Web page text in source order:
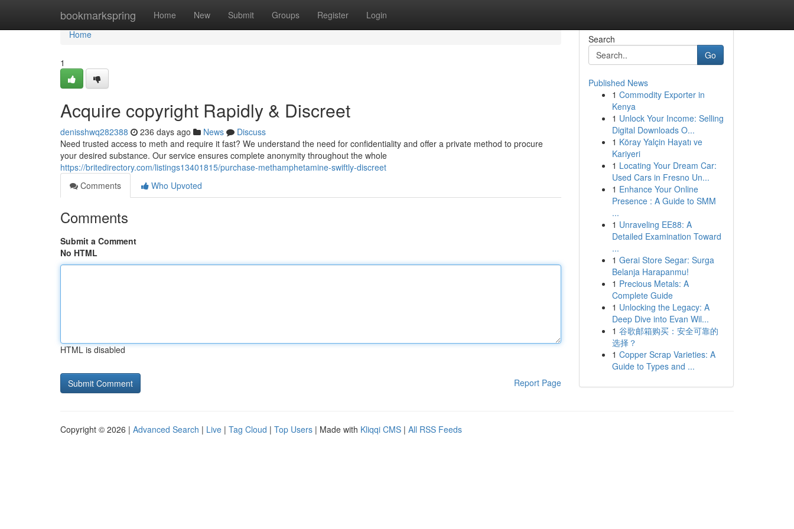
bookmarkspring Home New Submit Groups Register Login
Home
Home
1
Acquire copyright Rapidly & Discreet
denisshwq282388 236 days ago News
Discuss
Need trusted access to meth and require it fast? We understand the need for confidentiality and offer a private method to procure
your desired substance. Our service ensures complete anonymity throughout the whole
https://britedirectory.com/listings13401815/purchase-methamphetamine-swiftly-discreet
Comments
Who Upvoted
Comments
Submit a Comment
No HTML
HTML is disabled
Report Page
Search
Go
Published News
1 Commodity Exporter in
Kenya
1 Unlock Your Income: Selling
Digital Downloads O...
1 Köray Yalçin Hayatı ve
Kariyeri
1 Locating Your Dream Car:
Used Cars in Fresno Un...
1 Enhance Your Online
Presence : A Guide to SMM
...
1 Unraveling EE88: A
Detailed Examination Toward
...
1 Gerai Store Segar: Surga
Belanja Harapanmu!
1 Precious Metals: A
Complete Guide
1 Unlocking the Legacy: A
Deep Dive into Evan Wil...
1 谷歌邮箱购买：安全可靠的
选择？
1 Copper Scrap Varieties: A
Guide to Types and ...
Copyright © 2026 | Advanced Search | Live | Tag Cloud | Top Users | Made with Kliqqi CMS | All RSS Feeds